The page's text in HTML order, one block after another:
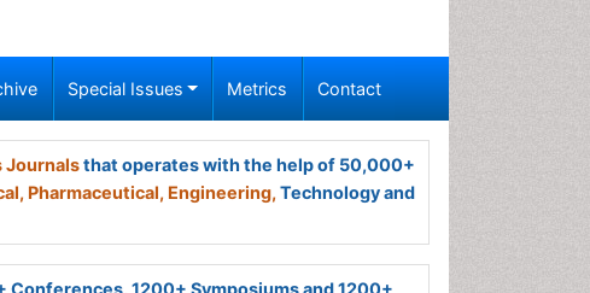
Special Issues Metrics Contact
Journalsthat operates with the help of 50,000+
Pharmaceutical, Engineering, Technology and
Conferences, 1200+ Symposiums and 1200+